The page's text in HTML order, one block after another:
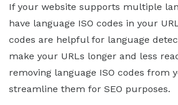
If your website supports multiple
have language ISO codes in your
codes are helpful for language
make your URLs longer and less
removing language ISO codes from
streamline them for SEO purposes.